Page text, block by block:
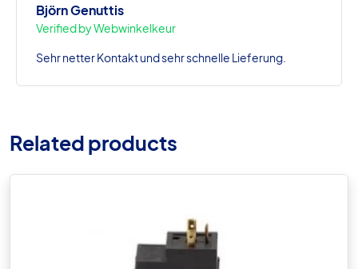
Björn Genuttis
Verified by Webwinkelkeur
Sehr netter Kontakt und sehr schnelle Lieferung.
Related products